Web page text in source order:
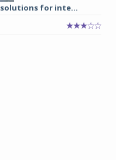
solutions for inte...